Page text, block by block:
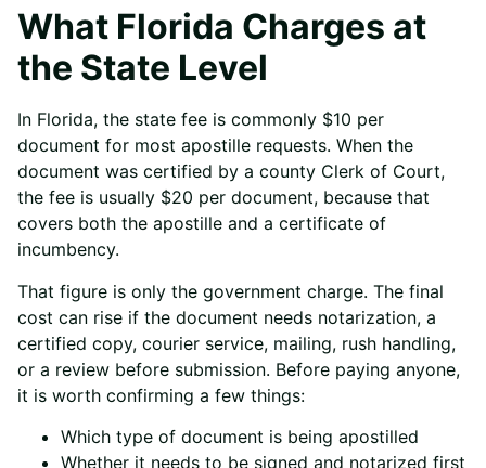
What Florida Charges at
the State Level
In Florida, the state fee is commonly $10 per
document for most apostille requests. When the
document was certified by a county Clerk of Court,
the fee is usually $20 per document, because that
covers both the apostille and a certificate of
incumbency.
That figure is only the government charge. The final
cost can rise if the document needs notarization, a
certified copy, courier service, mailing, rush handling,
or a review before submission. Before paying anyone,
it is worth confirming a few things:
Which type of document is being apostilled
Whether it needs to be signed and notarized first